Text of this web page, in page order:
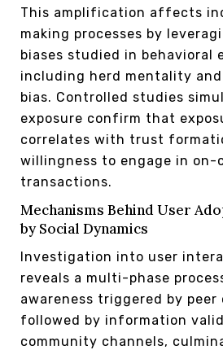
This amplification affects
making processes by
biases studied in behavioral
including herd mentality
bias. Controlled studies
exposure confirm that
correlates with trust
willingness to engage in on-
transactions.
Mechanisms Behind User
by Social Dynamics
Investigation into user
reveals a multi-phase
awareness triggered by peer
followed by information
community channels,